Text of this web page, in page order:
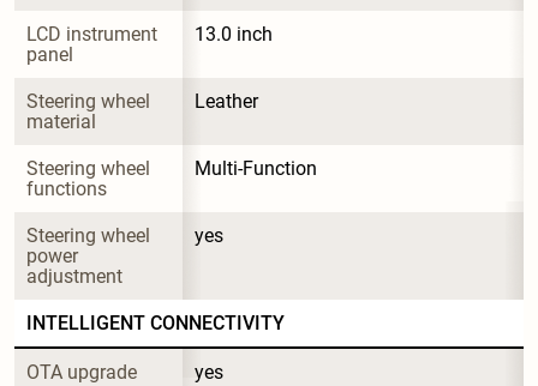
LCD instrument
panel
13.0 inch
Steering wheel
material
Leather
Steering wheel
functions
Multi-Function
Steering wheel
power
adjustment
yes
INTELLIGENT CONNECTIVITY
OTA upgrade yes